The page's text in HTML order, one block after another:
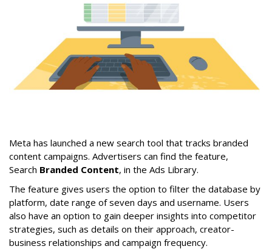
Meta has launched a new search tool that tracks branded
content campaigns. Advertisers can find the feature,
Search Branded Content, in the Ads Library.
The feature gives users the option to filter the database by
platform, date range of seven days and username. Users
also have an option to gain deeper insights into competitor
strategies, such as details on their approach, creator-
business relationships and campaign frequency.